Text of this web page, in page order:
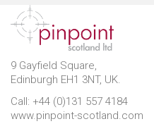
9 Gayfield Square,
Edinburgh EH1 3NT, UK.
Call: +44 (0)131 557 4184
www.pinpoint-scotland.com